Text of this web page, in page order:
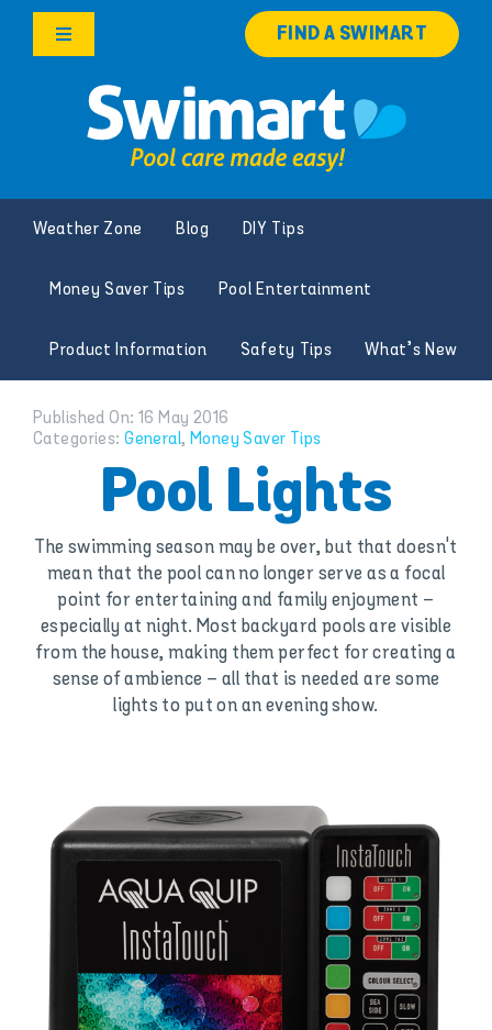
Skip
Toggle
Products
Knowledge Hub
Franchise Opportunities
Search
FIND A SWIMART
Weather Zone Blog DIY Tips
Money Saver Tips Pool Entertainment
Product Information Safety Tips What’s New
Published On: 16 May 2016
Categories:General, Money Saver Tips
Pool Lights
The swimming season may be over, but that doesn't
mean that the pool can no longer serve as a focal
point for entertaining and family enjoyment –
especially at night. Most backyard pools are visible
from the house, making them perfect for creating a
sense of ambience – all that is needed are some
lights to put on an evening show.